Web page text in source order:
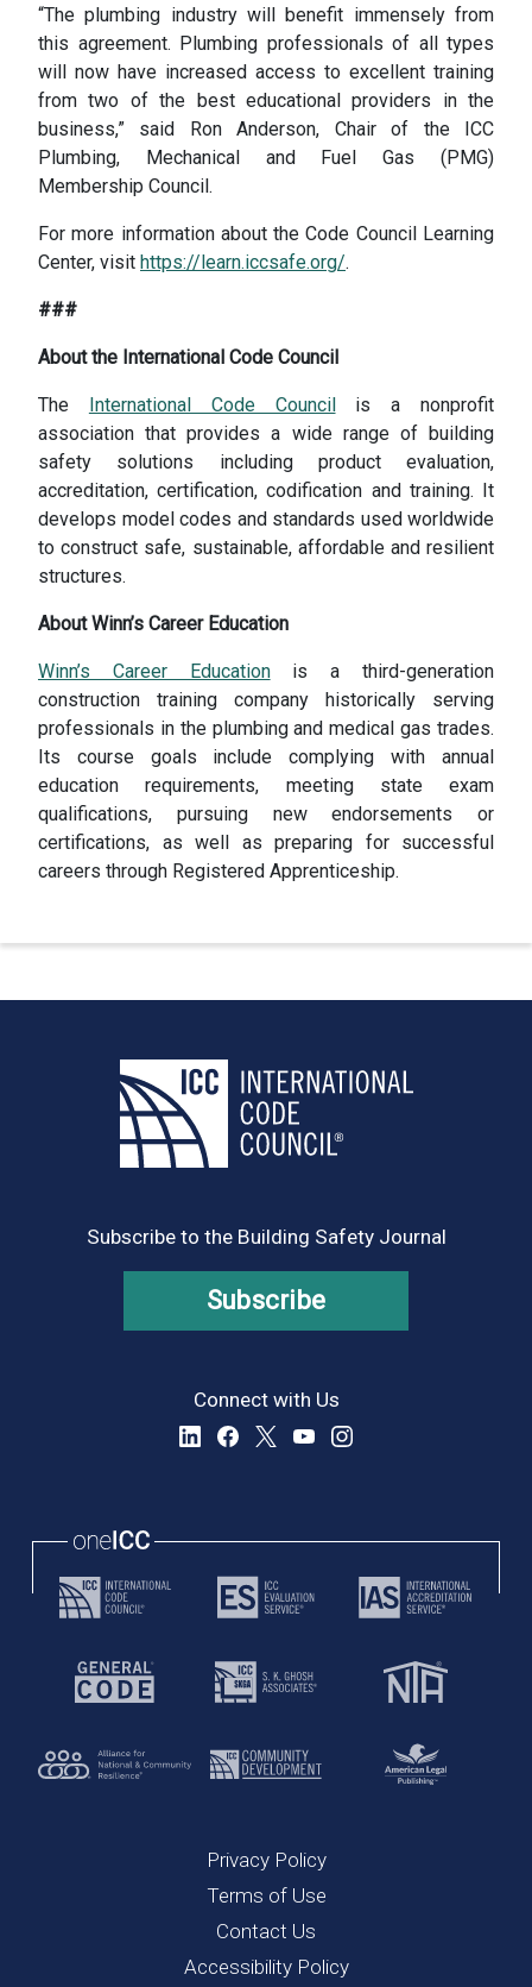
“The plumbing industry will benefit immensely from
this agreement. Plumbing professionals of all types
will now have increased access to excellent training
from two of the best educational providers in the
business,” said Ron Anderson, Chair of the ICC
Plumbing, Mechanical and Fuel Gas (PMG)
Membership Council.
For more information about the Code Council Learning
Center, visit https://learn.iccsafe.org/.
###
About the International Code Council
The International Code Councilis a nonprofit
association that provides a wide range of building
safety solutions including product evaluation,
accreditation, certification, codification and training. It
develops model codes and standards used worldwide
to construct safe, sustainable, affordable and resilient
structures.
About Winn’s Career Education
Winn’s Career Educationis a third-generation
construction training company historically serving
professionals in the plumbing and medical gas trades.
Its course goals include complying with annual
education requirements, meeting state exam
qualifications, pursuing new endorsements or
certifications, as well as preparing for successful
careers through Registered Apprenticeship.
Subscribe to the Building Safety Journal
Subscribe
Connect with Us
Privacy Policy
Terms of Use
Contact Us
Accessibility Policy